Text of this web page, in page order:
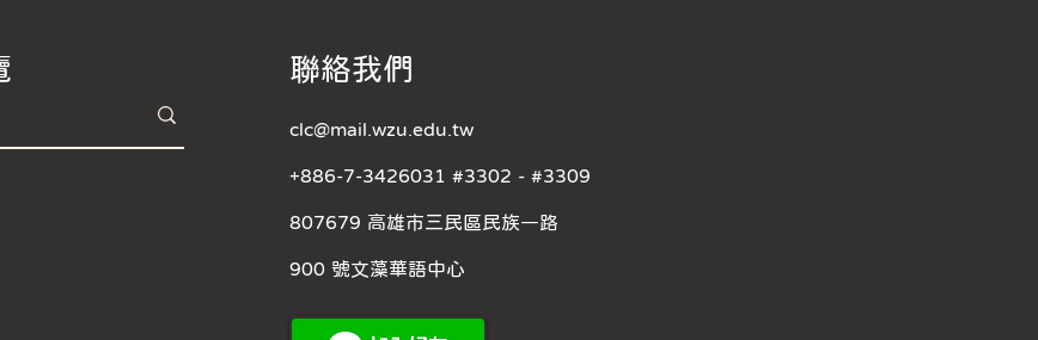
​聯絡我們
clc@mail.wzu.edu.tw
+886-7-3426031 #3302 - #3309
807679 高雄市三民區民族一路
900 號文藻華語中心